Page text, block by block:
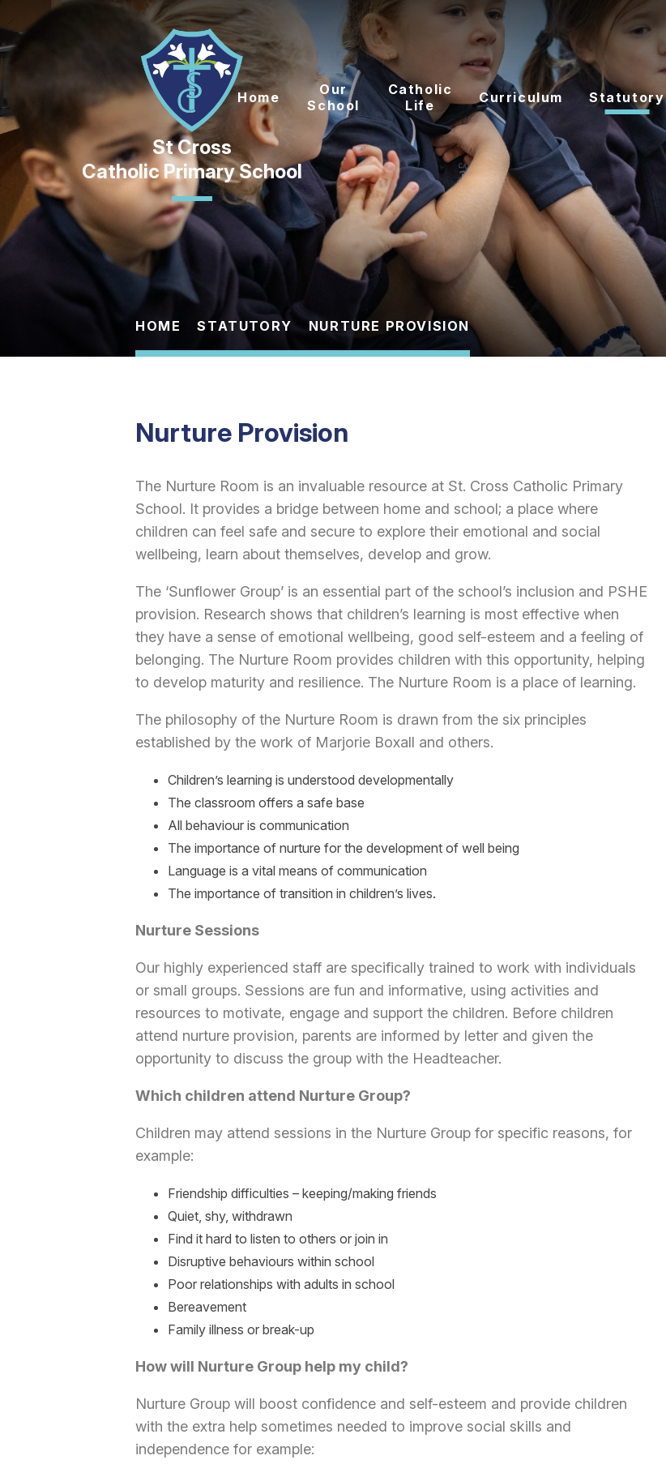
Skip to content ↓
Catholic Primary School
Home
Our
School
Catholic
Life
Curriculum Statutory
HOME STATUTORY NURTURE PROVISION
Nurture Provision
The Nurture Room is an invaluable resource at St. Cross Catholic Primary
School. It provides a bridge between home and school; a place where
children can feel safe and secure to explore their emotional and social
wellbeing, learn about themselves, develop and grow.
The ‘Sunflower Group’ is an essential part of the school’s inclusion and PSHE
provision. Research shows that children’s learning is most effective when
they have a sense of emotional wellbeing, good self-esteem and a feeling of
belonging. The Nurture Room provides children with this opportunity, helping
to develop maturity and resilience. The Nurture Room is a place of learning.
The philosophy of the Nurture Room is drawn from the six principles
established by the work of Marjorie Boxall and others.
Children’s learning is understood developmentally
The classroom offers a safe base
All behaviour is communication
The importance of nurture for the development of well being
Language is a vital means of communication
The importance of transition in children’s lives.
Nurture Sessions
Our highly experienced staff are specifically trained to work with individuals
or small groups. Sessions are fun and informative, using activities and
resources to motivate, engage and support the children. Before children
attend nurture provision, parents are informed by letter and given the
opportunity to discuss the group with the Headteacher.
Which children attend Nurture Group?
Children may attend sessions in the Nurture Group for specific reasons, for
example:
Friendship difficulties – keeping/making friends
Quiet, shy, withdrawn
Find it hard to listen to others or join in
Disruptive behaviours within school
Poor relationships with adults in school
Bereavement
Family illness or break-up
How will Nurture Group help my child?
Nurture Group will boost confidence and self-esteem and provide children
with the extra help sometimes needed to improve social skills and
independence for example: